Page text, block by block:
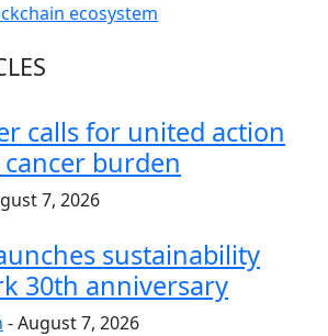
ecosystem
calls for united action
burden
7, 2026
sustainability
30th anniversary
-August 7, 2026